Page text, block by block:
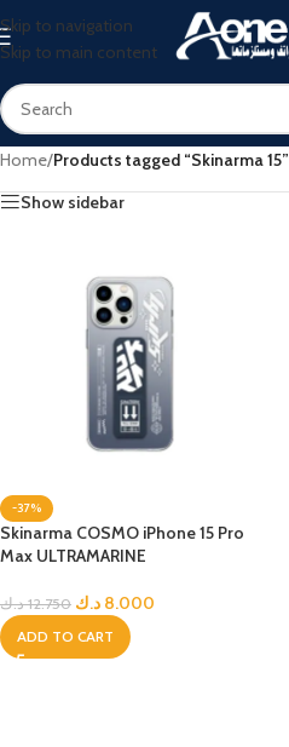
Skip to navigation
Skip to main content
Home/Products tagged “Skinarma 15”
Show sidebar
-37%
Skinarma COSMO iPhone 15 Pro
Max ULTRAMARINE
12.750 د.ك 8.000 د.ك
ADD TO CART